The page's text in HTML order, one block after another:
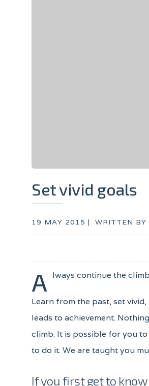
Set vivid goals
19 MAY 2015 | WRITTEN BY
A lways continue the
Learn from the past, set
leads to achievement.
climb. It is possible for you
to do it. We are taught you
If you first get to